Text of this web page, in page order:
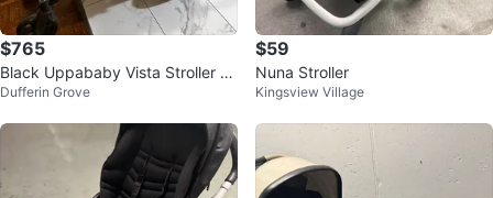
$765
Black Uppababy Vista Stroller wi
th Bassinet
Dufferin Grove
$59
Nuna Stroller
Kingsview Village